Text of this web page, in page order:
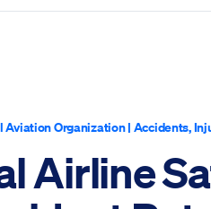
Aviation Organization| Accidents,
Airline